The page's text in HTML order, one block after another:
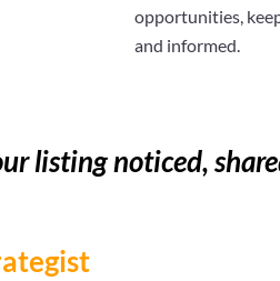
opportunities,
and informed.
listing noticed,